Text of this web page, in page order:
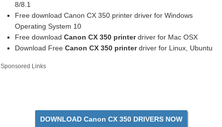
8/8.1
Free download Canon CX 350 printer driver for Windows
Operating System 10
Free download Canon CX 350 printerdriver for Mac OSX
Download Free Canon CX 350 printerdriver for Linux, Ubuntu
Sponsored Links
DOWNLOAD Canon CX 350 DRIVERS NOW